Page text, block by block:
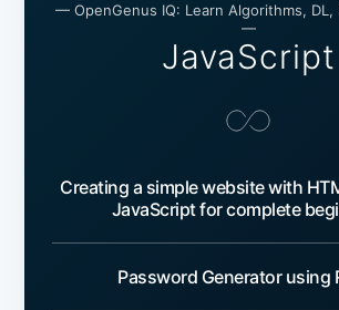
— OpenGenus IQ: Learn Algorithms, DL,
—
JavaScript
Creating a simple website with
JavaScript for complete
Password Generator using